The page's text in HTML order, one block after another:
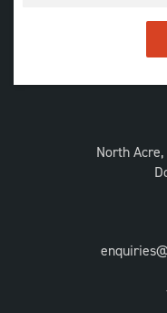
North